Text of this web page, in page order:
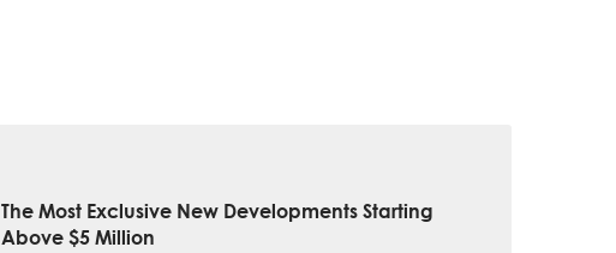
The Most Exclusive New Developments Starting
Above $5 Million